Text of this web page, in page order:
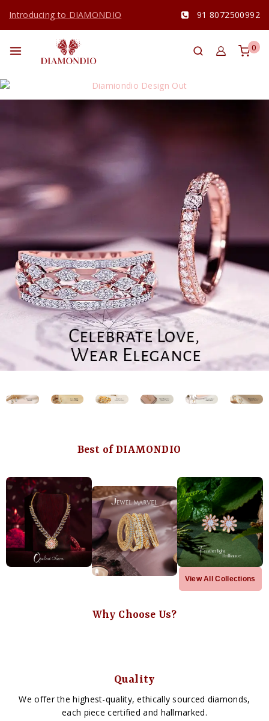
Introducing to DIAMONDIO 91 8072500992
0
Best of DIAMONDIO
View All Collections
Why Choose Us?
Quality
We offer the highest-quality, ethically sourced diamonds,
each piece certified and hallmarked.